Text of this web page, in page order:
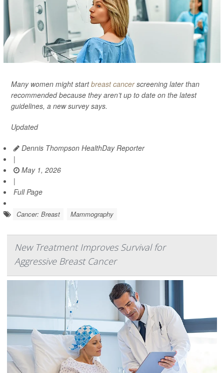
Many women might startbreast cancerscreening later than
recommended because they aren’t up to date on the latest
guidelines, a new survey says.
Updated
Dennis Thompson HealthDay Reporter
|
May 1, 2026
|
Full Page
Cancer: Breast Mammography
New Treatment Improves Survival for
Aggressive Breast Cancer